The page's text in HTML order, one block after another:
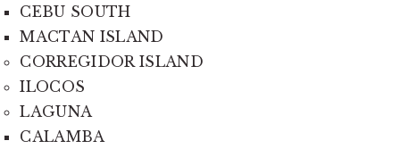
CEBU SOUTH
MACTAN ISLAND
CORREGIDOR ISLAND
ILOCOS
LAGUNA
CALAMBA